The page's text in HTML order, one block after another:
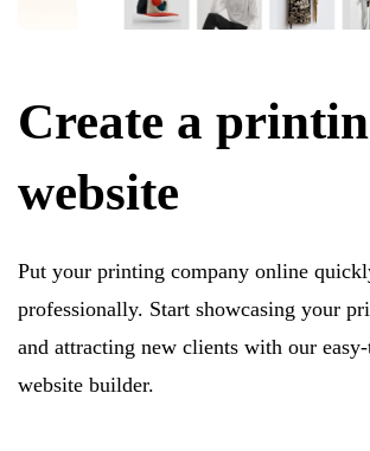
Create a
website
Put your printing company online
professionally. Start showcasing your
and attracting new clients with our
website builder.